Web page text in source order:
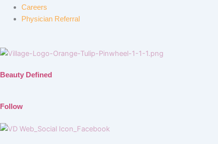
Careers
Physician Referral
Beauty Defined
Follow